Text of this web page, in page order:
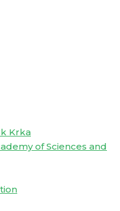
Krka
of Sciences and